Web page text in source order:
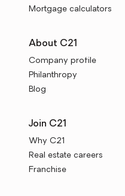
Mortgage calculators
About C21
Company profile
Philanthropy
Blog
Join C21
Why C21
Real estate careers
Franchise